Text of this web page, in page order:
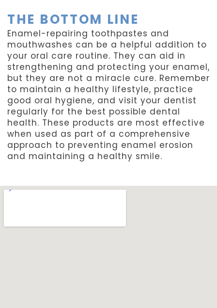
THE BOTTOM LINE
Enamel-repairing toothpastes and
mouthwashes can be a helpful addition to
your oral care routine. They can aid in
strengthening and protecting your enamel,
but they are not a miracle cure. Remember
to maintain a healthy lifestyle, practice
good oral hygiene, and visit your dentist
regularly for the best possible dental
health. These products are most effective
when used as part of a comprehensive
approach to preventing enamel erosion
and maintaining a healthy smile.